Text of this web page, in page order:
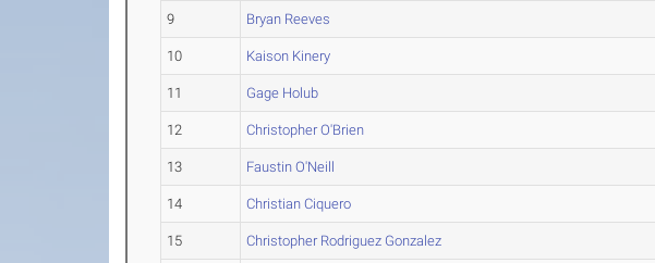
9 Bryan Reeves
10 Kaison Kinery
11 Gage Holub
12 Christopher O'Brien
13 Faustin O'Neill
14 Christian Ciquero
15 Christopher Rodriguez Gonzalez